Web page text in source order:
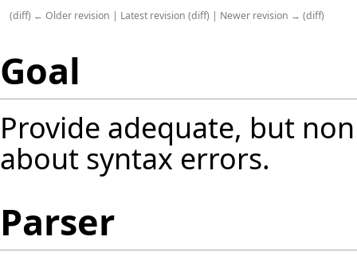
(diff) ← Older revision | Latest revision (diff) | Newer revision → (diff)
Goal
Provide adequate, but
about syntax errors.
Parser